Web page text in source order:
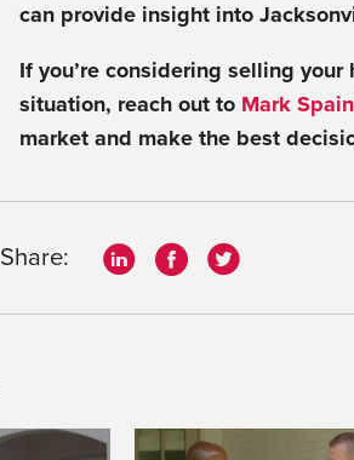
can provide insight into
If you’re considering selling
situation, reach out to Mark
market and make the best
Share: